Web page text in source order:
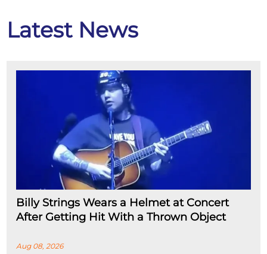
Latest News
Billy Strings Wears a Helmet at Concert
After Getting Hit With a Thrown Object
Aug 08, 2026